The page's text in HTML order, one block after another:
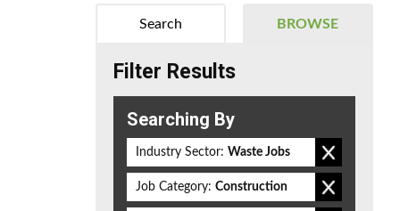
BROWSE
Search
Filter Results
Searching By
Industry Sector: Waste Jobs
Job Category: Construction